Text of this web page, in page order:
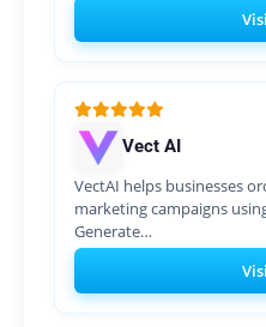
Vect AI
VectAI helps businesses
marketing campaigns
Generate…